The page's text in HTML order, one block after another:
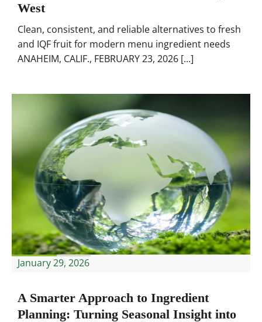
West
Clean, consistent, and reliable alternatives to fresh
and IQF fruit for modern menu ingredient needs
ANAHEIM, CALIF., FEBRUARY 23, 2026 [...]
January 29, 2026
A Smarter Approach to Ingredient
Planning: Turning Seasonal Insight into